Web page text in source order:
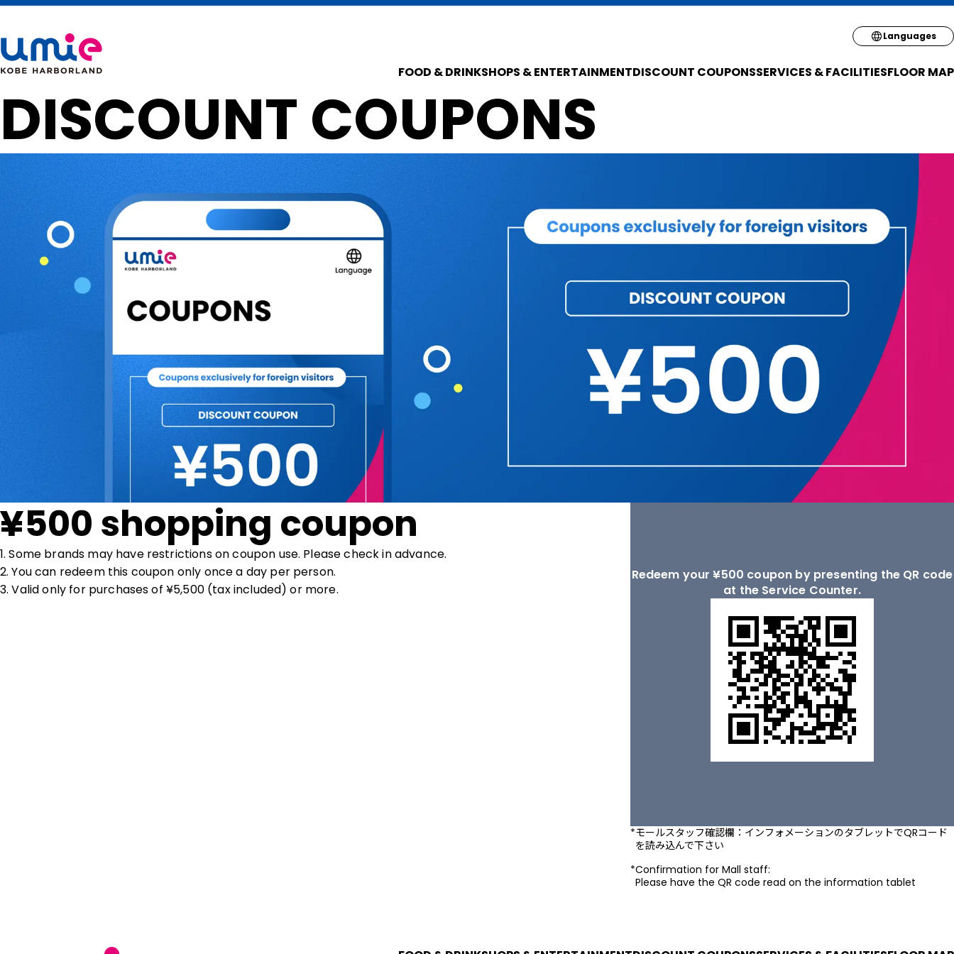
FOOD & DRINKSHOPS & ENTERTAINMENTDISCOUNT COUPONSSERVICES & FACILITIESFLOOR MAP
Languages
Select your
繁体
DISCOUNT COUPONS
¥500 shopping coupon
1. Some brands may have restrictions on coupon use. Please check in advance.
2. You can redeem this coupon only once a day per person.
3. Valid only for purchases of ¥5,500 (tax included) or more.
Redeem your ¥500 coupon by presenting the QR code
at the Service Counter.
モールスタッフ確認欄：インフォメーションのタブレットでQRコード
を読み込んで下さい
Confirmation for Mall staff:
Please have the QR code read on the information tablet